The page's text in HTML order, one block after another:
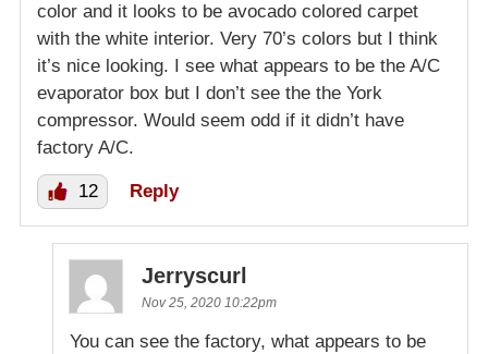
color and it looks to be avocado colored carpet
with the white interior. Very 70’s colors but I think
it’s nice looking. I see what appears to be the A/C
evaporator box but I don’t see the the York
compressor. Would seem odd if it didn’t have
factory A/C.
12 Reply
Jerryscurl
Nov 25, 2020 10:22pm
You can see the factory, what appears to be